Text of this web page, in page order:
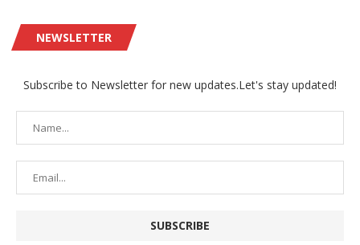
NEWSLETTER
Subscribe to Newsletter for new updates.Let's stay updated!